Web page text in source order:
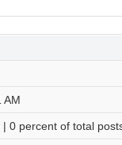
AM
0 percent of total